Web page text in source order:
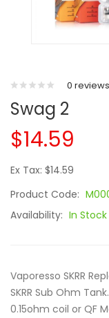
0 reviews
Swag 2
$14.59
Ex Tax: $14.59
Product Code:
Availability: In Stock
Vaporesso SKRR
SKRR Sub Ohm
0.15ohm coil or QF